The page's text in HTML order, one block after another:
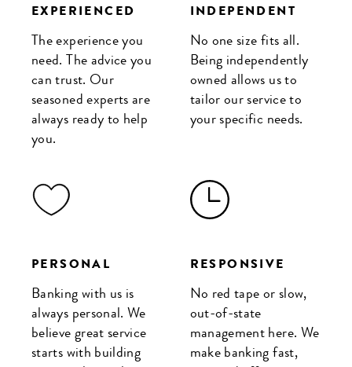
EXPERIENCED
The experience you
need. The advice you
can trust. Our
seasoned experts are
always ready to help
you.
INDEPENDENT
No one size fits all.
Being independently
owned allows us to
tailor our service to
your specific needs.
PERSONAL
Banking with us is
always personal. We
believe great service
starts with building
RESPONSIVE
No red tape or slow,
out-of-state
management here. We
make banking fast,